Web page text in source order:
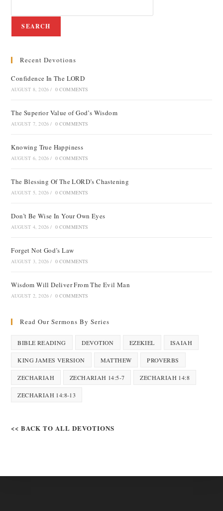
SEARCH
Recent Devotions
Confidence In The LORD
AUGUST 8, 2026 / 0 COMMENTS
The Superior Value of God’s Wisdom
AUGUST 7, 2026 / 0 COMMENTS
Knowing True Happiness
AUGUST 6, 2026 / 0 COMMENTS
The Blessing Of The LORD’s Chastening
AUGUST 5, 2026 / 0 COMMENTS
Don’t Be Wise In Your Own Eyes
AUGUST 4, 2026 / 0 COMMENTS
Forget Not God’s Law
AUGUST 3, 2026 / 0 COMMENTS
Wisdom Will Deliver From The Evil Man
AUGUST 2, 2026 / 0 COMMENTS
Read Our Sermons By Series
BIBLE READING DEVOTION EZEKIEL ISAIAH
KING JAMES VERSION MATTHEW PROVERBS
ZECHARIAH ZECHARIAH 14:5-7 ZECHARIAH 14:8
ZECHARIAH 14:8-13
<< BACK TO ALL DEVOTIONS